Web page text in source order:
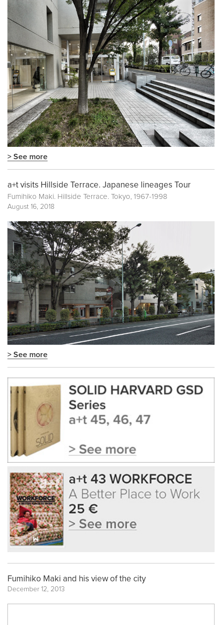
> See more
a+t visits Hillside Terrace. Japanese lineages Tour
Fumihiko Maki. Hillside Terrace. Tokyo, 1967-1998
August 16, 2018
> See more
Fumihiko Maki and his view of the city
December 12, 2013